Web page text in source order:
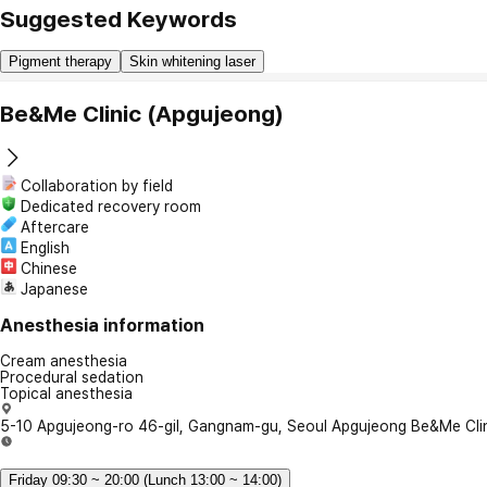
Suggested Keywords
Pigment therapy Skin whitening laser
Be&Me Clinic (Apgujeong)
Collaboration by field
Dedicated recovery room
Aftercare
English
Chinese
Japanese
Anesthesia information
Cream anesthesia
Procedural sedation
Topical anesthesia
5-10 Apgujeong-ro 46-gil, Gangnam-gu, Seoul Apgujeong Be&Me
Friday 09:30 ~ 20:00 (Lunch 13:00 ~ 14:00)